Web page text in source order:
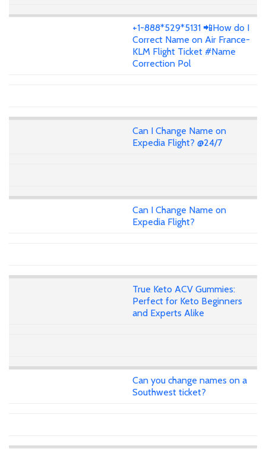
+1-888*529*5131 📲How do I
Correct Name on Air France-
KLM Flight Ticket #Name
Correction Pol
Can I Change Name on
Expedia Flight? @24/7
Can I Change Name on
Expedia Flight?
True Keto ACV Gummies:
Perfect for Keto Beginners
and Experts Alike
Can you change names on a
Southwest ticket?